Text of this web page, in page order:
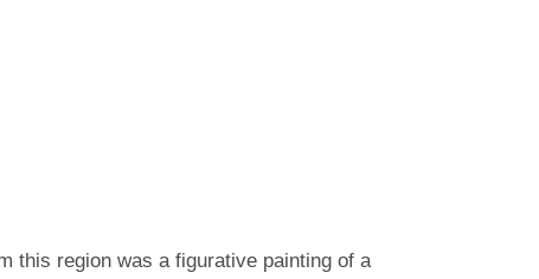
this region was a figurative painting of a